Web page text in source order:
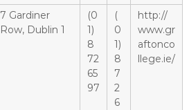
7 Gardiner
Row, Dublin 1
(0
1)
8
72
65
97
(
0
1)
8
7
2
6
http://
www.gr
aftonco
llege.ie/